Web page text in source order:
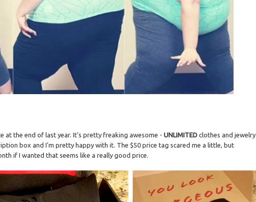
at the end of last year. It's pretty freaking awesome -UNLIMITEDclothes and jewelry
box and I'm pretty happy with it. The $50 price tag scared me a little, but
if I wanted that seems like a really good price.